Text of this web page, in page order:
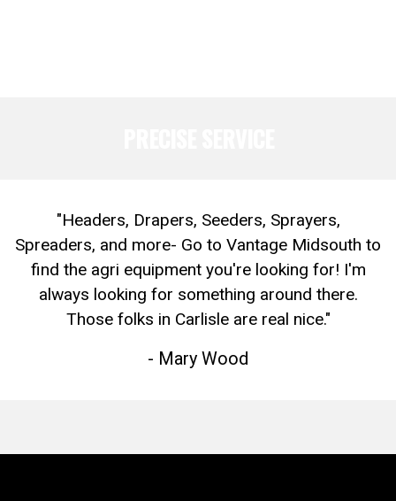
"Headers, Drapers, Seeders, Sprayers,
Spreaders, and more- Go to Vantage Midsouth to
find the agri equipment you're looking for! I'm
always looking for something around there.
Those folks in Carlisle are real nice."
- Mary Wood